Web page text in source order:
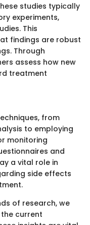
studies typically
experiments,
This
findings are robust
Through
assess how new
treatment
from
to employing
monitoring
and
a vital role in
side effects
of research, we
current